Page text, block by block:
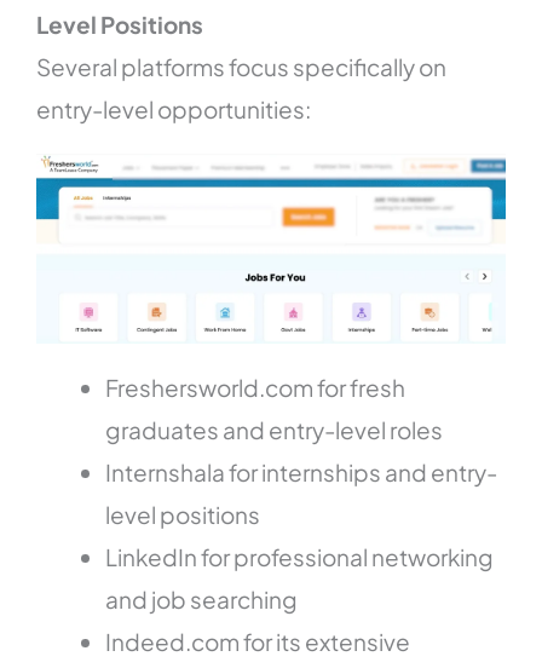
Level Positions
Several platforms focus specifically on
entry-level opportunities:
Freshersworld.com for fresh
graduates and entry-level roles
Internshala for internships and entry-
level positions
LinkedIn for professional networking
and job searching
Indeed.com for its extensive